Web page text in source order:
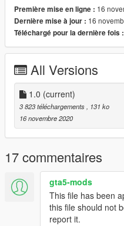
Première mise en ligne : 16
Dernière mise à jour : 16
Téléchargé pour la dernière fois :
All Versions
1.0 (current)
3 823 téléchargements, 131 ko
16 novembre 2020
17 commentaires
gta5-mods
This file has been
this file should not
report it.